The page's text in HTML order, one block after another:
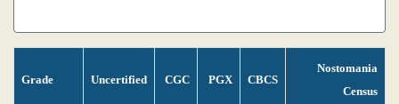
Grade Uncertified CGC PGX CBCS
Nostomania
Census